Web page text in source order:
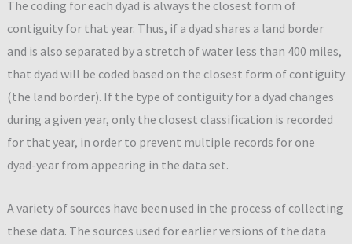
The coding for each dyad is always the closest form of
contiguity for that year. Thus, if a dyad shares a land border
and is also separated by a stretch of water less than 400 miles,
that dyad will be coded based on the closest form of contiguity
(the land border). If the type of contiguity for a dyad changes
during a given year, only the closest classification is recorded
for that year, in order to prevent multiple records for one
dyad-year from appearing in the data set.
A variety of sources have been used in the process of collecting
these data. The sources used for earlier versions of the data